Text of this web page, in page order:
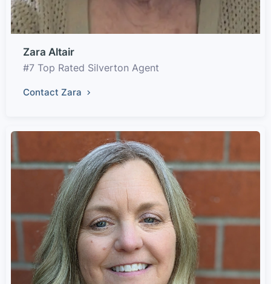
Zara Altair
#7 Top Rated Silverton Agent
Contact Zara